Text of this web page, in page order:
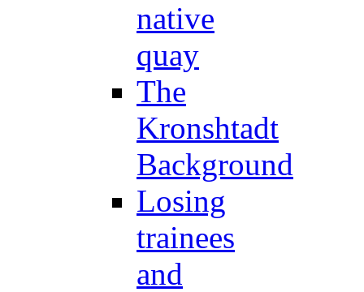
native
quay
The
Kronshtadt
Background
Losing
trainees
and